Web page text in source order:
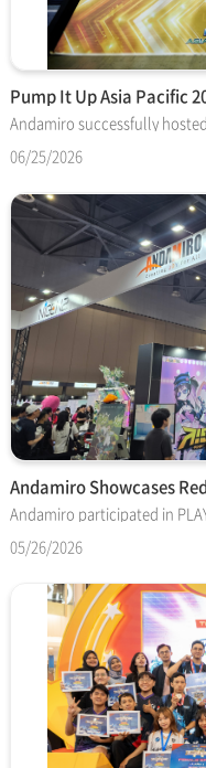
06/25/2026
05/26/2026